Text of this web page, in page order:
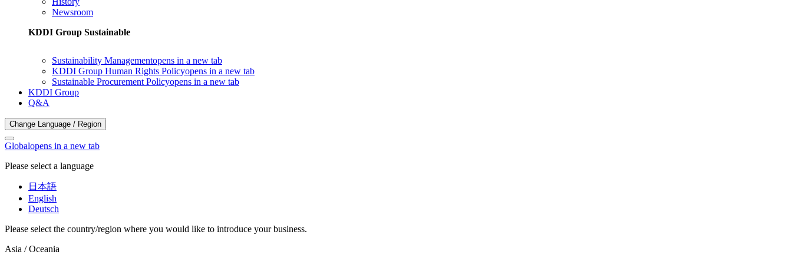
Newsroom
KDDI Group Sustainable
Sustainability Managementopens in a new tab
KDDI Group Human Rights Policyopens in a new tab
Sustainable Procurement Policyopens in a new tab
KDDI Group
Q&A
Change Language / Region
Globalopens in a new tab
Please select a language
日本語
English
Deutsch
Please select the country/region where you would like to introduce your business.
Asia / Oceania